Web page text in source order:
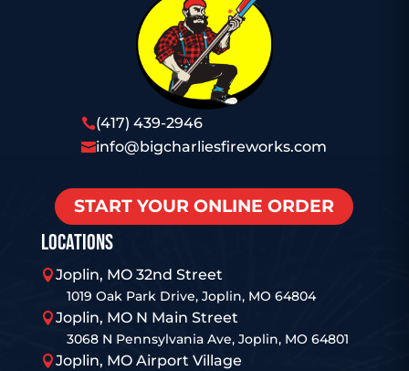
(417) 439-2946
info@bigcharliesfireworks.com
START YOUR ONLINE ORDER
LOCATIONS
Joplin, MO 32nd Street
1019 Oak Park Drive, Joplin, MO 64804
Joplin, MO N Main Street
3068 N Pennsylvania Ave, Joplin, MO 64801
Joplin, MO Airport Village